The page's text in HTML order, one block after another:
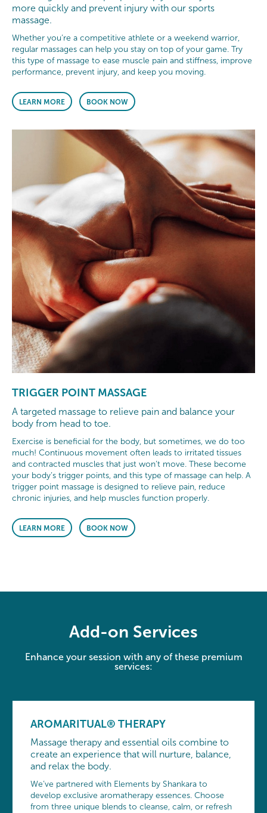
more quickly and prevent injury with our sports
massage.
Whether you’re a competitive athlete or a weekend warrior,
regular massages can help you stay on top of your game. Try
this type of massage to ease muscle pain and stiffness, improve
performance, prevent injury, and keep you moving.
LEARN MORE BOOK NOW
TRIGGER POINT MASSAGE
A targeted massage to relieve pain and balance your
body from head to toe.
Exercise is beneficial for the body, but sometimes, we do too
much! Continuous movement often leads to irritated tissues
and contracted muscles that just won’t move. These become
your body’s trigger points, and this type of massage can help. A
trigger point massage is designed to relieve pain, reduce
chronic injuries, and help muscles function properly.
LEARN MORE BOOK NOW
Add-on Services
Enhance your session with any of these premium
services:
AROMARITUAL® THERAPY
Massage therapy and essential oils combine to
create an experience that will nurture, balance,
and relax the body.
We’ve partnered with Elements by Shankara to
develop exclusive aromatherapy essences. Choose
from three unique blends to cleanse, calm, or refresh